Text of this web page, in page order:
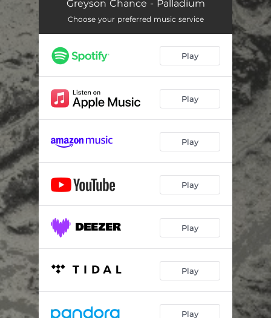
Greyson Chance - Palladium
Choose your preferred music service
Play
Play
Play
Play
Play
Play
Play